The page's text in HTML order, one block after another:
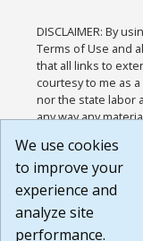
DISCLAIMER: By
Terms of Use and
that all links to
courtesy to me as
nor the state labor
any way any
or any other
agree that the
Website are
Build:
1.131
We use cookies
to improve your
experience and
analyze site
performance.